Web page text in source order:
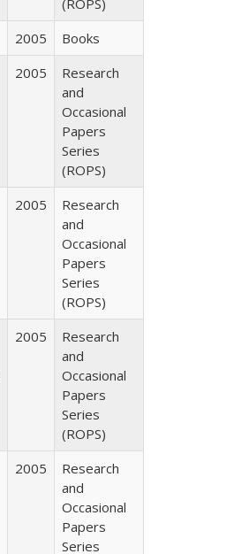
(ROPS)
2005
Books
2005
Research
and
Occasional
Papers
Series
(ROPS)
2005
Research
and
Occasional
Papers
Series
(ROPS)
2005
Research
and
Occasional
Papers
Series
(ROPS)
2005
Research
and
Occasional
Papers
Series